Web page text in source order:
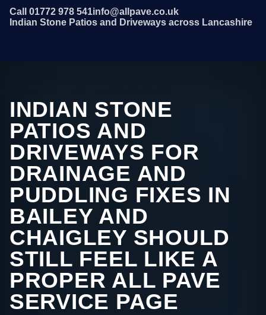
Call 01772 978 541info@allpave.co.uk
Indian Stone Patios and Driveways across Lancashire
INDIAN STONE
PATIOS AND
DRIVEWAYS FOR
DRAINAGE AND
PUDDLING FIXES IN
BAILEY AND
CHAIGLEY SHOULD
STILL FEEL LIKE A
PROPER ALL PAVE
SERVICE PAGE